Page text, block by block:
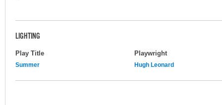
LIGHTING
Play Title Playwright
Summer Hugh Leonard